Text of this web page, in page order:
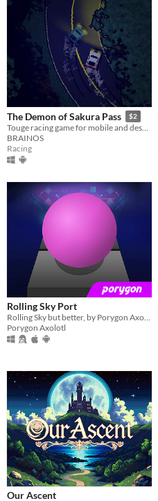
The Demon of Sakura Pass $2
Touge racing game for mobile and desktop!
BRAINOS
Racing
Rolling Sky Port
Rolling Sky but better, by Porygon Axolotl
Porygon Axolotl
Our Ascent